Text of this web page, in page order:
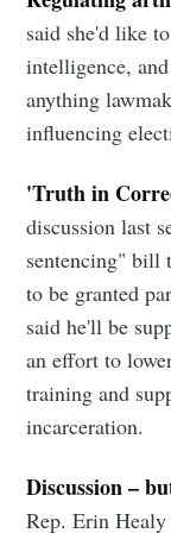
said she'd like
intelligence,
anything
influencing
'Truth in
discussion last
sentencing" bill
to be granted
said he'll be
an effort to
training and
incarceration.
Discussion –
Rep. Erin
Stay up